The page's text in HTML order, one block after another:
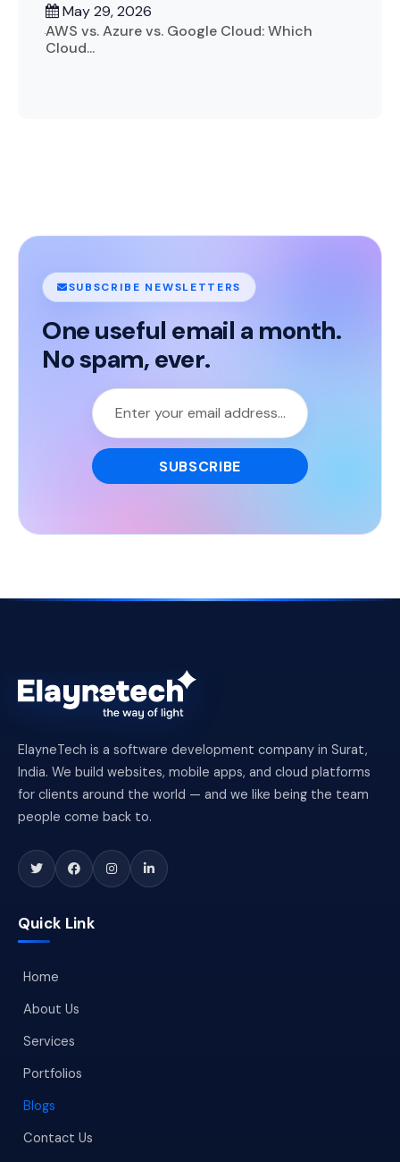
May 29, 2026
AWS vs. Azure vs. Google Cloud: Which
Cloud...
SUBSCRIBE NEWSLETTERS
One useful email a month.
No spam, ever.
ElayneTech is a software development company in Surat,
India. We build websites, mobile apps, and cloud platforms
for clients around the world — and we like being the team
people come back to.
Quick Link
Home
About Us
Services
Portfolios
Blogs
Contact Us